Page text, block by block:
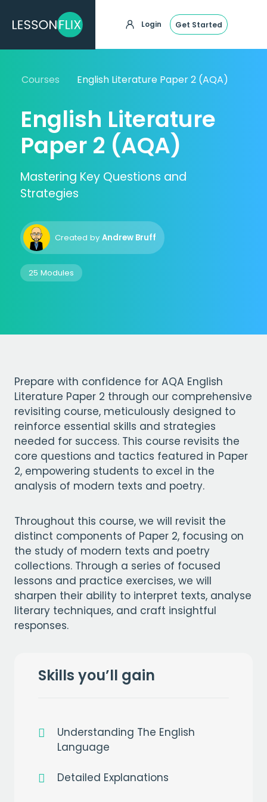
Login Get Started
Courses English Literature Paper 2 (AQA)
English Literature
Paper 2 (AQA)
Mastering Key Questions and
Strategies
Created byAndrew Bruff
25 Modules
Prepare with confidence for AQA English
Literature Paper 2 through our comprehensive
revisiting course, meticulously designed to
reinforce essential skills and strategies
needed for success. This course revisits the
core questions and tactics featured in Paper
2, empowering students to excel in the
analysis of modern texts and poetry.
Throughout this course, we will revisit the
distinct components of Paper 2, focusing on
the study of modern texts and poetry
collections. Through a series of focused
lessons and practice exercises, we will
sharpen their ability to interpret texts, analyse
literary techniques, and craft insightful
responses.
Skills you’ll gain
Understanding The English
Language
Detailed Explanations